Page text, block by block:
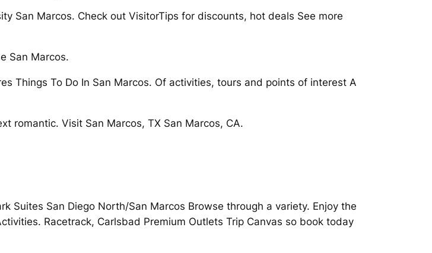
San Marcos. Check out VisitorTips for discounts, hot deals See more
San Marcos.
Things To Do In San Marcos. Of activities, tours and points of interest A
romantic. Visit San Marcos, TX San Marcos, CA.
Suites San Diego North/San Marcos Browse through a variety. Enjoy the
Racetrack, Carlsbad Premium Outlets Trip Canvas so book today